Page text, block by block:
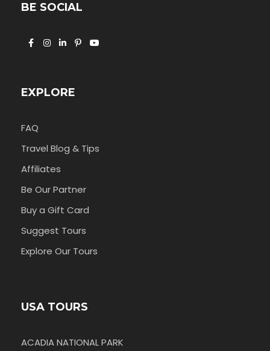
BE SOCIAL
EXPLORE
FAQ
Travel Blog & Tips
Affiliates
Be Our Partner
Buy a Gift Card
Suggest Tours
Explore Our Tours
USA TOURS
ACADIA NATIONAL PARK